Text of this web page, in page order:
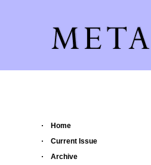
Home
Current Issue
Archive